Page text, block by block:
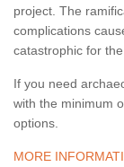
project. The
complications
catastrophic for the
If you need
with the minimum
options.
MORE